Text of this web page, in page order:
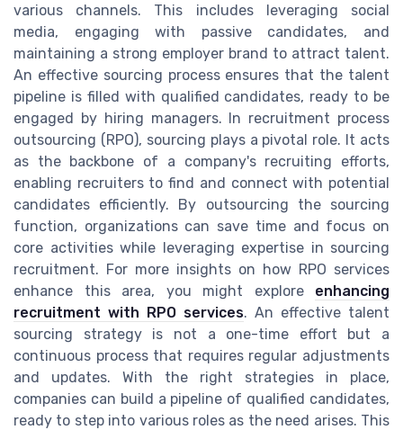
various channels. This includes leveraging social
media, engaging with passive candidates, and
maintaining a strong employer brand to attract talent.
An effective sourcing process ensures that the talent
pipeline is filled with qualified candidates, ready to be
engaged by hiring managers. In recruitment process
outsourcing (RPO), sourcing plays a pivotal role. It acts
as the backbone of a company's recruiting efforts,
enabling recruiters to find and connect with potential
candidates efficiently. By outsourcing the sourcing
function, organizations can save time and focus on
core activities while leveraging expertise in sourcing
recruitment. For more insights on how RPO services
enhance this area, you might explore enhancing
recruitment with RPO services. An effective talent
sourcing strategy is not a one-time effort but a
continuous process that requires regular adjustments
and updates. With the right strategies in place,
companies can build a pipeline of qualified candidates,
ready to step into various roles as the need arises. This